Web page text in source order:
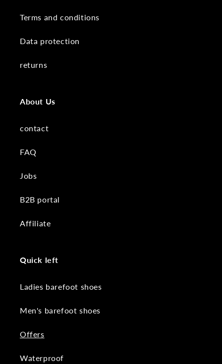
Terms and conditions
Data protection
returns
About Us
contact
FAQ
Jobs
B2B portal
Affiliate
Quick left
Ladies barefoot shoes
Men's barefoot shoes
Offers
Waterproof